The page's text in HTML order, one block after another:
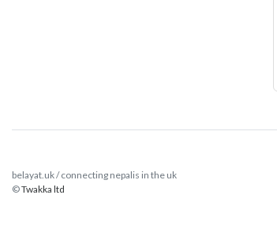
belayat.uk / connecting nepalis in the uk
©Twakka ltd